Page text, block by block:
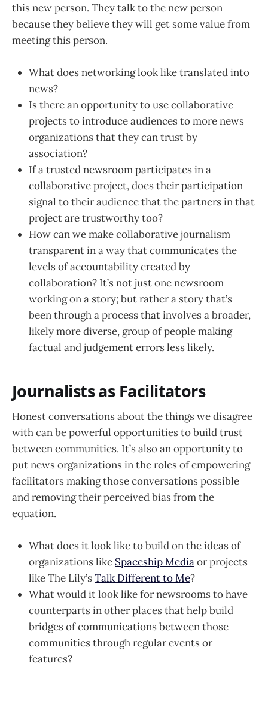
this new person. They talk to the new person
because they believe they will get some value from
meeting this person.
What does networking look like translated into
news?
Is there an opportunity to use collaborative
projects to introduce audiences to more news
organizations that they can trust by
association?
If a trusted newsroom participates in a
collaborative project, does their participation
signal to their audience that the partners in that
project are trustworthy too?
How can we make collaborative journalism
transparent in a way that communicates the
levels of accountability created by
collaboration? It’s not just one newsroom
working on a story; but rather a story that’s
been through a process that involves a broader,
likely more diverse, group of people making
factual and judgement errors less likely.
Journalists as Facilitators
Honest conversations about the things we disagree
with can be powerful opportunities to build trust
between communities. It’s also an opportunity to
put news organizations in the roles of empowering
facilitators making those conversations possible
and removing their perceived bias from the
equation.
What does it look like to build on the ideas of
organizations like Spaceship Mediaor projects
like The Lily’sTalk Different to Me?
What would it look like for newsrooms to have
counterparts in other places that help build
bridges of communications between those
communities through regular events or
features?